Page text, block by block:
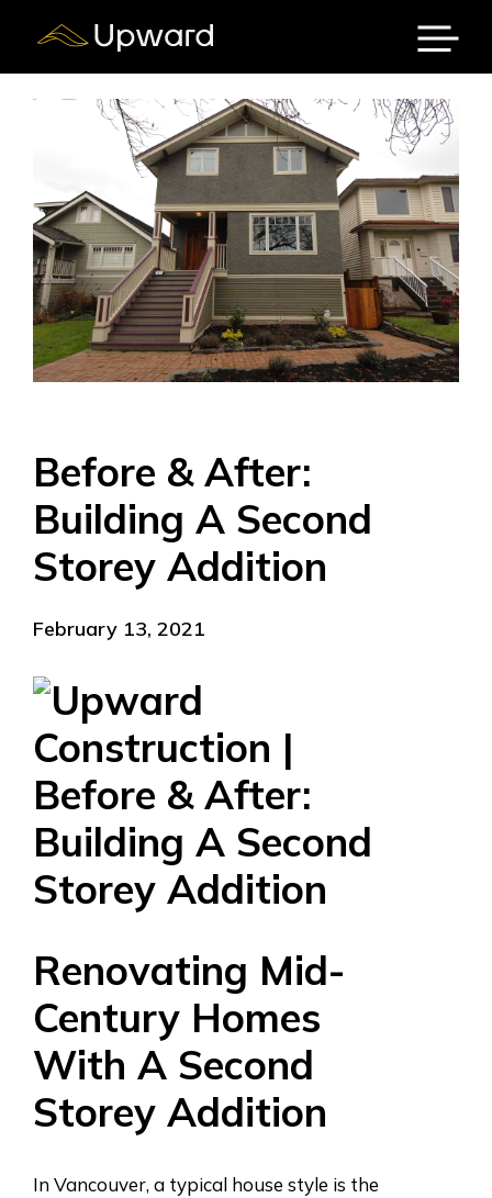
Before & After:
Building A Second
Storey Addition
February 13, 2021
Renovating Mid-
Century Homes
With A Second
Storey Addition
In Vancouver, a typical house style is the